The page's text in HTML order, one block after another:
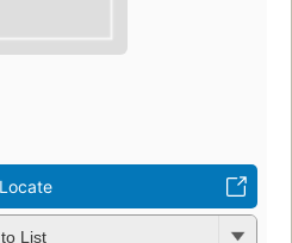
Locate
List